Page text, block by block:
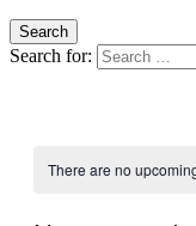
Search
Search for:
There are no